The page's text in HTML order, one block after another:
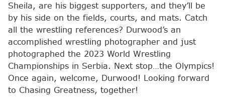
Sheila, are his biggest supporters, and they’ll be
by his side on the fields, courts, and mats. Catch
all the wrestling references? Durwood’s an
accomplished wrestling photographer and just
photographed the 2023 World Wrestling
Championships in Serbia. Next stop…the Olympics!
Once again, welcome, Durwood! Looking forward
to Chasing Greatness, together!